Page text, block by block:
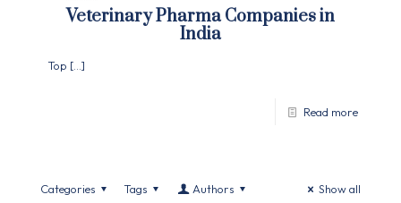
Veterinary Pharma Companies in
India
Top […]
Read more
Categories Tags Authors Show all